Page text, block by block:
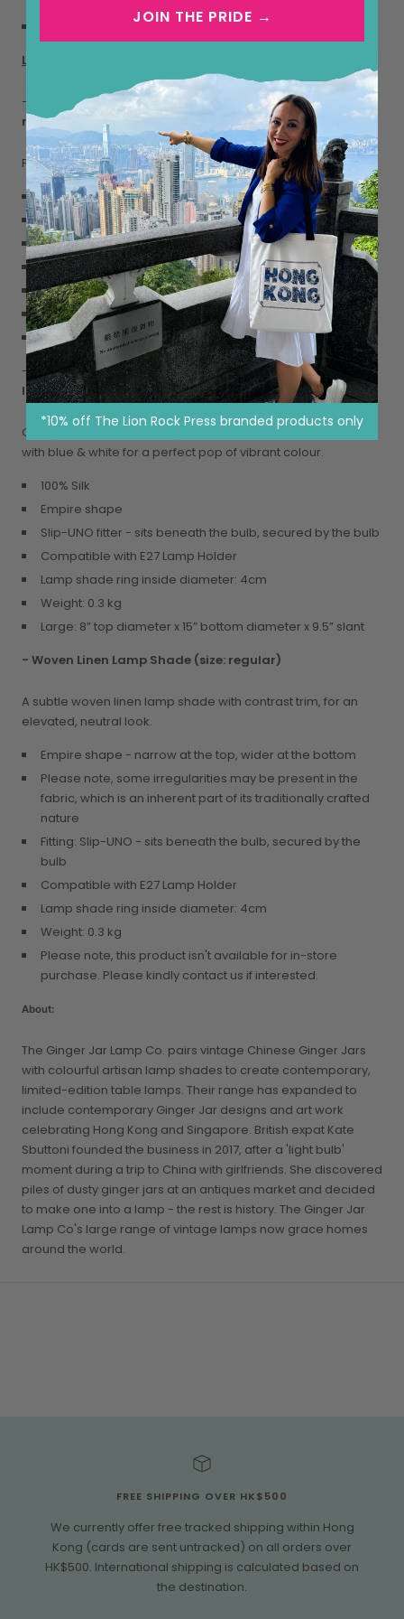
Height including lamp neck 34cm
Lamp shades:
-
White Mulberry Silk Gathered Lamp Shade (size:
regular)
Pure white mulberry silk for a classic, timeless look.
100% Silk
Empire shape
Slip-UNO fitter - sits beneath the bulb, secured by the bulb
Compatible with E27 Lamp Holder
Lamp shade ring inside diameter: 4cm
Weight: 0.3 kg
7” top diameter x 14” bottom diameter x 8.5” slant.
-Magenta Silk Dupion Gathered Lamp Shade (size:
large)
Our signature lamp shade; this vibrant pink pairs perfectly
with blue & white for a perfect pop of vibrant colour.
100% Silk
Empire shape
Slip-UNO fitter - sits beneath the bulb, secured by the bulb
Compatible with E27 Lamp Holder
Lamp shade ring inside diameter: 4cm
Weight: 0.3 kg
Large: 8” top diameter x 15” bottom diameter x 9.5” slant
- Woven Linen Lamp Shade (size: regular)
A subtle woven linen lamp shade with contrast trim, for an
elevated, neutral look.
Empire shape - narrow at the top, wider at the bottom
Please note, some irregularities may be present in the
fabric, which is an inherent part of its traditionally crafted
nature
Fitting: Slip-UNO - sits beneath the bulb, secured by the
bulb
Compatible with E27 Lamp Holder
Lamp shade ring inside diameter: 4cm
Weight: 0.3 kg
Please note, this product isn't available for in-store
purchase. Please kindly contact us if interested.
About:
The Ginger Jar Lamp Co. pairs vintage Chinese Ginger Jars
with colourful artisan lamp shades to create contemporary,
limited-edition table lamps. Their range has expanded to
include contemporary Ginger Jar designs and art work
celebrating Hong Kong and Singapore. British expat Kate
Sbuttoni founded the business in 2017, after a 'light bulb'
moment during a trip to China with girlfriends. She discovered
piles of dusty ginger jars at an antiques market and decided
to make one into a lamp - the rest is history. The Ginger Jar
Lamp Co's large range of vintage lamps now grace homes
around the world.
FREE SHIPPING OVER HK$500
We currently offer free tracked shipping within Hong
Kong (cards are sent untracked) on all orders over
HK$500. International shipping is calculated based on
the destination.
JOIN THE PRIDE →
*10% off The Lion Rock Press branded products only